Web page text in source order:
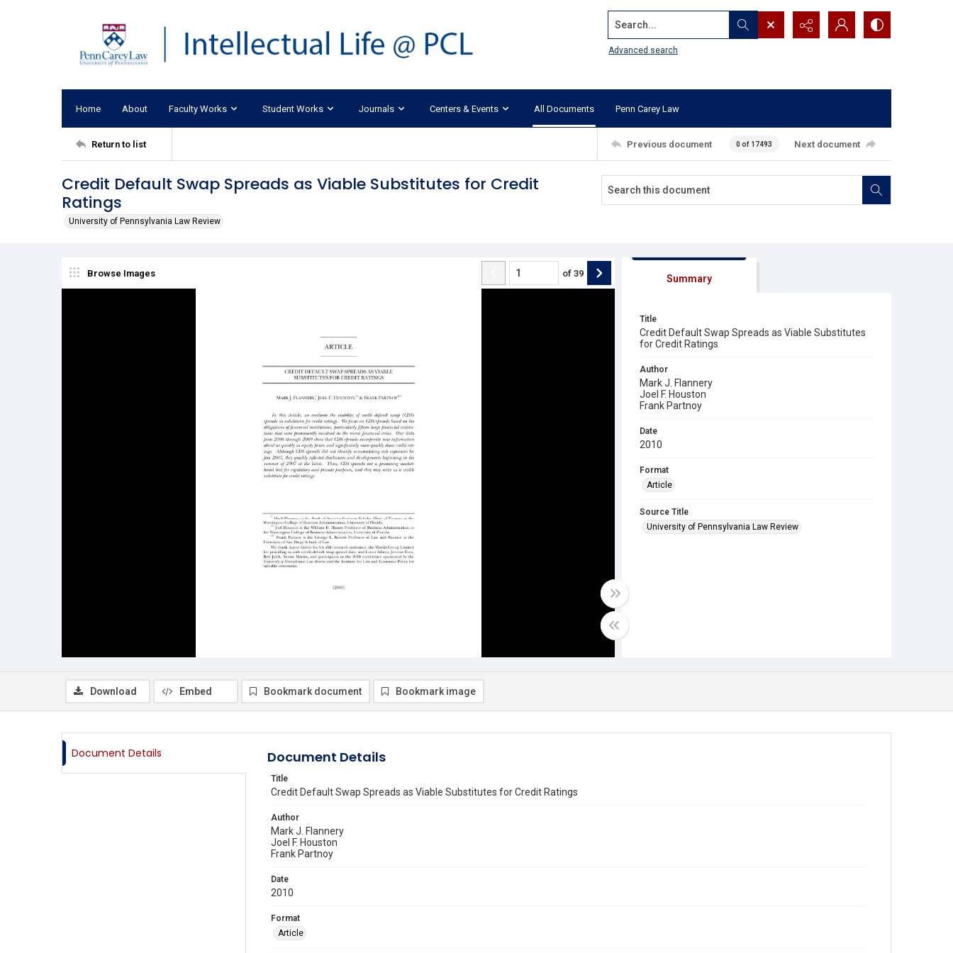
Search...
Advanced search
Home About Faculty Works Student Works Journals Centers & Events All Documents Penn Carey Law
Return to list Previous document 0 of 17493 Next document
Credit Default Swap Spreads as Viable Substitutes for Credit
Ratings
University of Pennsylvania Law Review
Browse Images of 39 Summary
Title
Credit Default Swap Spreads as Viable Substitutes
for Credit Ratings
Author
Mark J. Flannery
Joel F. Houston
Frank Partnoy
Date
2010
Format
Article
Source Title
University of Pennsylvania Law Review
Download Embed Bookmark document Bookmark image
Document Details Document Details
Title
Credit Default Swap Spreads as Viable Substitutes for Credit Ratings
Author
Mark J. Flannery
Joel F. Houston
Frank Partnoy
Date
2010
Format
Article